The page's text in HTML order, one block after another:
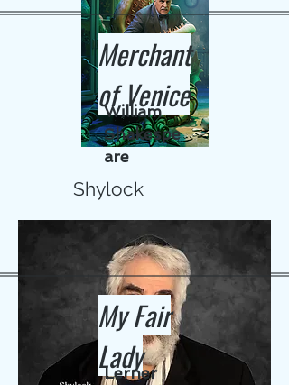
Merchant
of Venice
William
Shakespe
are
Shylock
My Fair
Lady
Lerner